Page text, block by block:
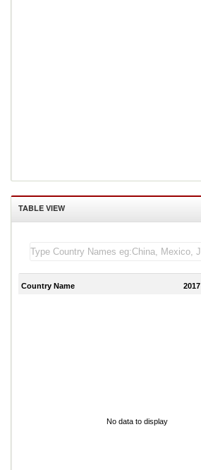
TABLE VIEW
Country Name 2017
No data to display